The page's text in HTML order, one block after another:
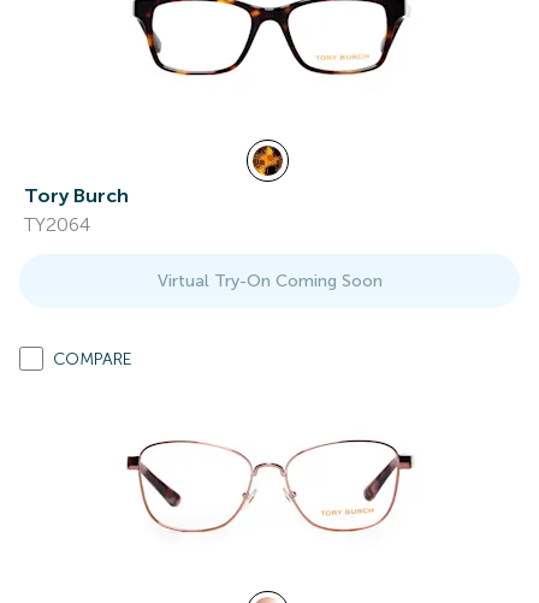
Tory Burch
TY2064
Virtual Try-On Coming Soon
COMPARE